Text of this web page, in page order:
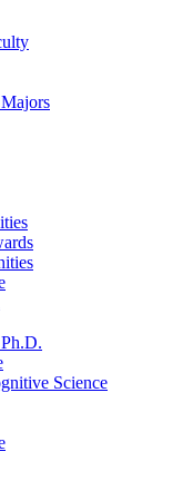
Science